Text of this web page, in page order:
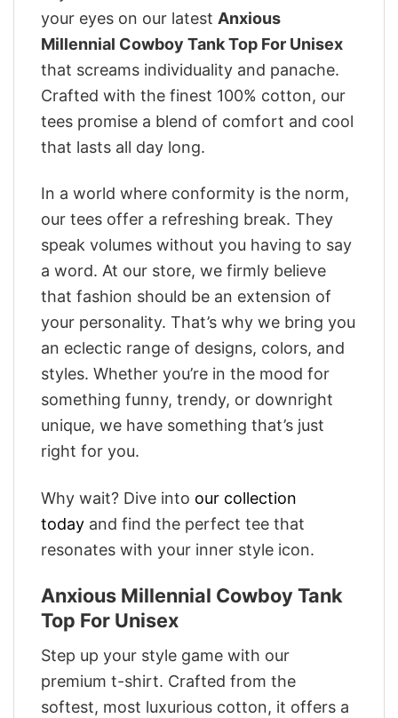
your eyes on our latest Anxious
Millennial Cowboy Tank Top For Unisex
that screams individuality and panache.
Crafted with the finest 100% cotton, our
tees promise a blend of comfort and cool
that lasts all day long.
In a world where conformity is the norm,
our tees offer a refreshing break. They
speak volumes without you having to say
a word. At our store, we firmly believe
that fashion should be an extension of
your personality. That’s why we bring you
an eclectic range of designs, colors, and
styles. Whether you’re in the mood for
something funny, trendy, or downright
unique, we have something that’s just
right for you.
Why wait? Dive into our collection
today and find the perfect tee that
resonates with your inner style icon.
Anxious Millennial Cowboy Tank
Top For Unisex
Step up your style game with our
premium t-shirt. Crafted from the
softest, most luxurious cotton, it offers a